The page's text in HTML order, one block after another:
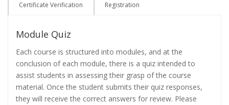
Certificate Verification Registration
Module Quiz
Each course is structured into modules, and at the
conclusion of each module, there is a quiz intended to
assist students in assessing their grasp of the course
material. Once the student submits their quiz responses,
they will receive the correct answers for review. Please